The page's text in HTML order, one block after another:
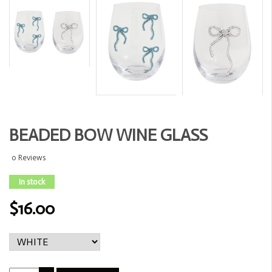
BEADED BOW WINE GLASS
0 Reviews
In stock
$16.00